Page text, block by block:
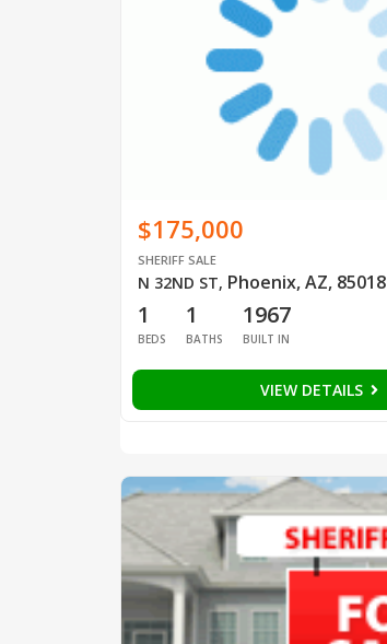
$175,000
SHERIFF SALE
N 32ND ST, Phoenix, AZ, 85018
1
BEDS
1
BATHS
1967
BUILT IN
VIEW DETAILS